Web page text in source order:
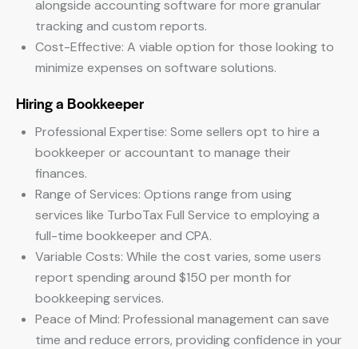
alongside accounting software for more granular
tracking and custom reports.
Cost-Effective: A viable option for those looking to
minimize expenses on software solutions.
Hiring a Bookkeeper
Professional Expertise: Some sellers opt to hire a
bookkeeper or accountant to manage their
finances.
Range of Services: Options range from using
services like TurboTax Full Service to employing a
full-time bookkeeper and CPA.
Variable Costs: While the cost varies, some users
report spending around $150 per month for
bookkeeping services.
Peace of Mind: Professional management can save
time and reduce errors, providing confidence in your